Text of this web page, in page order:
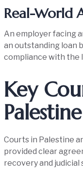
Real-World
An employer facing
an outstanding loan
compliance with the
Key
Courts in Palestine
provided clear
recovery and